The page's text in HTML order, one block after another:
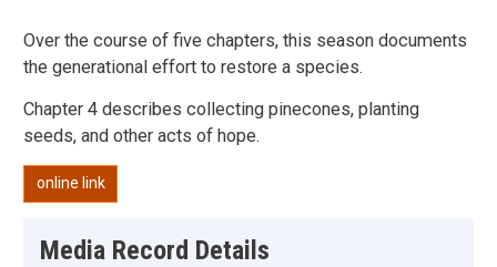
Over the course of five chapters, this season documents
the generational effort to restore a species.
Chapter 4 describes collecting pinecones, planting
seeds, and other acts of hope.
online link
Media Record Details